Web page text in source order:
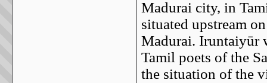
Madurai city, in
situated upstream
Madurai. Iruntaiyūr
Tamil poets of the
the situation of the